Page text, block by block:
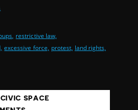
restrictive law,
excessive force, protest, land rights,
SPACE